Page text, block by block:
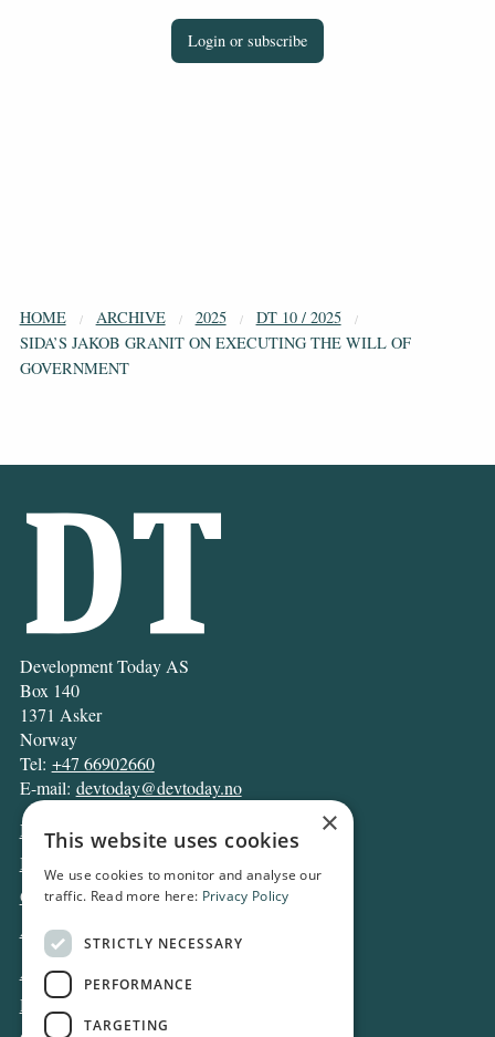
Login or subscribe
HOME ARCHIVE 2025
DT 10 / 2025
SIDA’S JAKOB GRANIT ON EXECUTING THE WILL OF
GOVERNMENT
Development Today AS
Box 140
1371 Asker
Norway
Tel: +47 66902660
E-mail: devtoday@devtoday.no
News
Business
Opinion
Archive
About DT
Privacy and Cookie policy
×
This website uses cookies
We use cookies to monitor and analyse our
traffic. Read more here: Privacy Policy
STRICTLY NECESSARY
PERFORMANCE
TARGETING